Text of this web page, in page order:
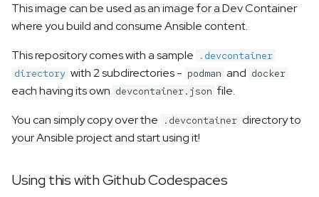
This image can be used as an image for a Dev Container
where you build and consume Ansible content.
This repository comes with a sample
.devcontainer
directory with 2 subdirectories - podman and docker
each having its own devcontainer.json file.
You can simply copy over the
.devcontainer directory to
your Ansible project and start using it!
Using this with Github Codespaces